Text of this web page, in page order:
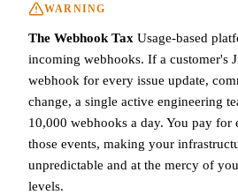
WARNING
The Webhook Tax Usage-based
incoming webhooks. If a customer's
webhook for every issue update,
change, a single active engineering
10,000 webhooks a day. You pay for
those events, making your
unpredictable and at the mercy of
levels.